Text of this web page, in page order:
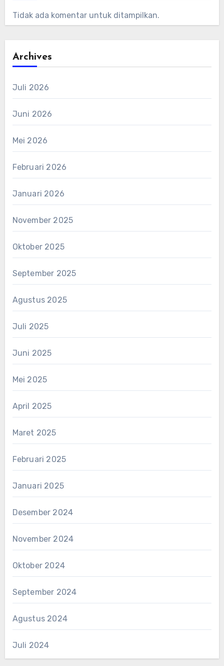
Tidak ada komentar untuk ditampilkan.
Archives
Juli 2026
Juni 2026
Mei 2026
Februari 2026
Januari 2026
November 2025
Oktober 2025
September 2025
Agustus 2025
Juli 2025
Juni 2025
Mei 2025
April 2025
Maret 2025
Februari 2025
Januari 2025
Desember 2024
November 2024
Oktober 2024
September 2024
Agustus 2024
Juli 2024